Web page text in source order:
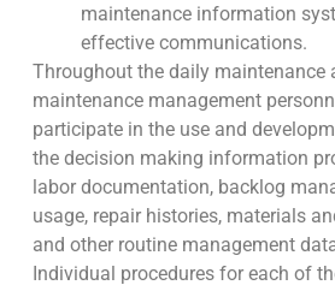
maintenance information
effective communications.
Throughout the daily maintenance
maintenance management
participate in the use and
the decision making information
labor documentation, backlog
usage, repair histories, materials
and other routine management
Individual procedures for each of